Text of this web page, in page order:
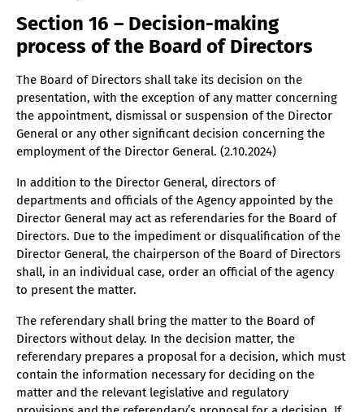
Section 16 – Decision-making
process of the Board of Directors
The Board of Directors shall take its decision on the
presentation, with the exception of any matter concerning
the appointment, dismissal or suspension of the Director
General or any other significant decision concerning the
employment of the Director General. (2.10.2024)
In addition to the Director General, directors of
departments and officials of the Agency appointed by the
Director General may act as referendaries for the Board of
Directors. Due to the impediment or disqualification of the
Director General, the chairperson of the Board of Directors
shall, in an individual case, order an official of the agency
to present the matter.
The referendary shall bring the matter to the Board of
Directors without delay. In the decision matter, the
referendary prepares a proposal for a decision, which must
contain the information necessary for deciding on the
matter and the relevant legislative and regulatory